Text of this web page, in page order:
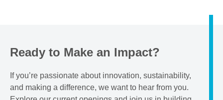
Ready to Make an Impact?
If you’re passionate about innovation, sustainability,
and making a difference, we want to hear from you.